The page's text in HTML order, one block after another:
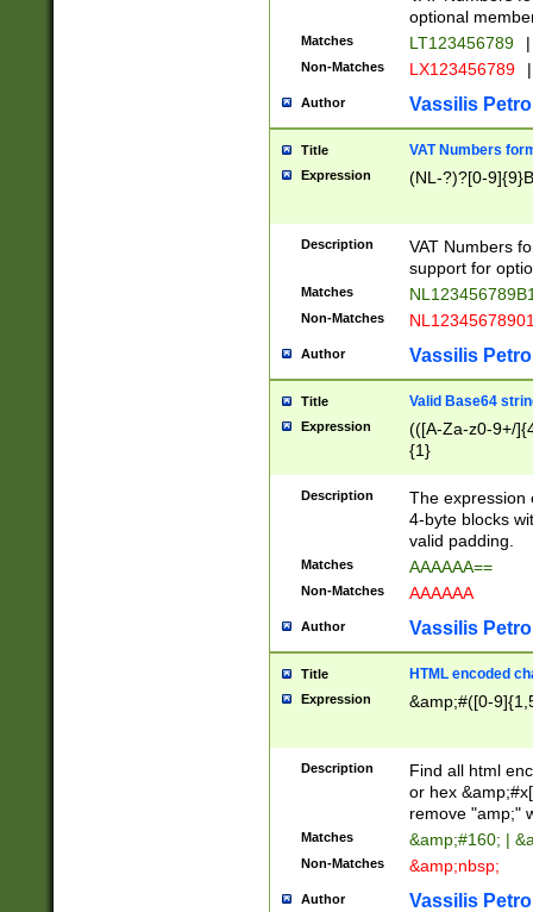
optional
Matches LT123456789 |
Non-Matches LX123456789 |
Author Vassilis
Title VAT Numbers
Expression (NL-?)?[0-
Description
VAT Numbers
support for
Matches
Non-Matches
Author Vassilis
Title Valid Base64
Expression
(([A-Za-z0-9+/
{1}
Description
The expression
4-byte blocks
valid padding.
Matches AAAAAA==
Non-Matches AAAAAA
Author Vassilis
Title HTML encoded
Expression &amp;#([0-
Description
Find all html
or hex
remove "amp;"
Matches &amp;#160; |
Non-Matches &amp;nbsp;
Author Vassilis